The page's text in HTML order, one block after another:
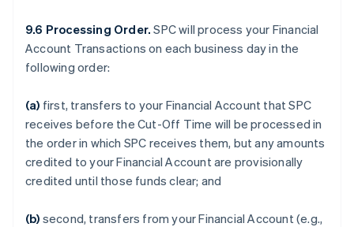
9.6 Processing Order.SPC will process your Financial
Account Transactions on each business day in the
following order:
(a) first, transfers to your Financial Account that SPC
receives before the Cut-Off Time will be processed in
the order in which SPC receives them, but any amounts
credited to your Financial Account are provisionally
credited until those funds clear; and
(b) second, transfers from your Financial Account (e.g.,